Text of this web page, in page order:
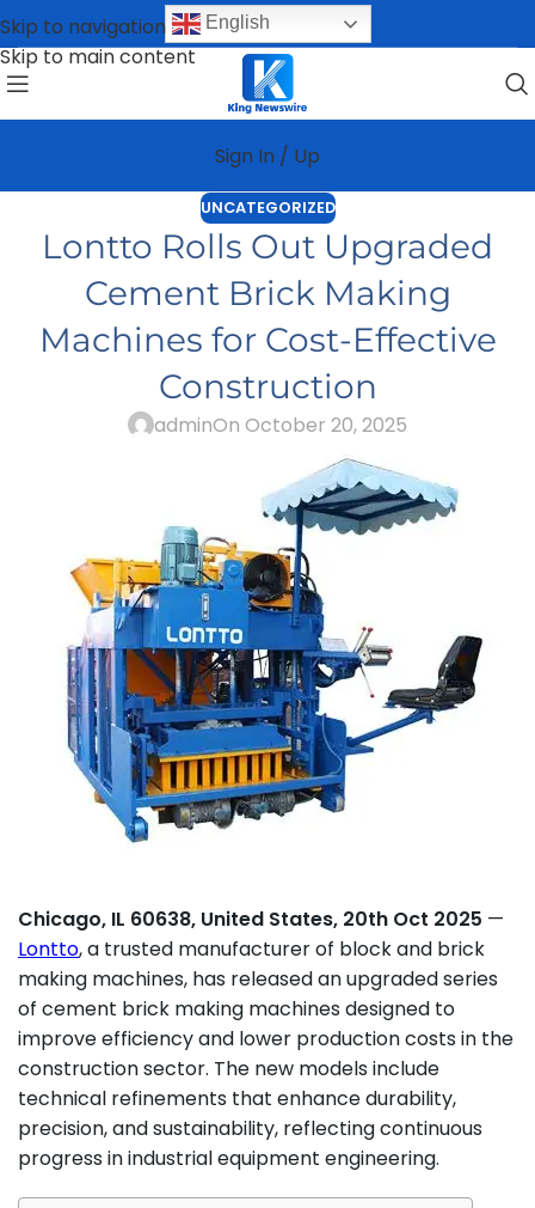
Skip to navigation
Skip to main content
English
Sign In / Up
UNCATEGORIZED
Lontto Rolls Out Upgraded
Cement Brick Making
Machines for Cost-Effective
Construction
adminOn October 20, 2025
Chicago, IL 60638, United States, 20th Oct 2025 —
Lontto, a trusted manufacturer of block and brick
making machines, has released an upgraded series
of cement brick making machines designed to
improve efficiency and lower production costs in the
construction sector. The new models include
technical refinements that enhance durability,
precision, and sustainability, reflecting continuous
progress in industrial equipment engineering.